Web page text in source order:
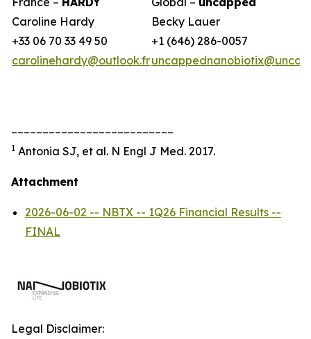
Caroline Hardy
+33 06 70 33 49 50
carolinehardy@outlook.fr
Becky Lauer
+1 (646) 286-0057
1 Antonia SJ, et al. N Engl J Med. 2017.
Attachment
2026-06-02 -- NBTX -- 1Q26 Financial Results --
FINAL
Legal Disclaimer: